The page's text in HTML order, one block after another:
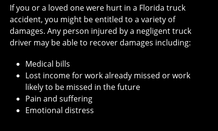
If you or a loved one were hurt in a Florida truck
accident, you might be entitled to a variety of
damages. Any person injured by a negligent truck
driver may be able to recover damages including:
Medical bills
Lost income for work already missed or work
likely to be missed in the future
Pain and suffering
Emotional distress